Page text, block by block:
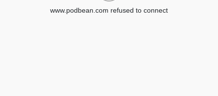
www.podbean.com refused to connect